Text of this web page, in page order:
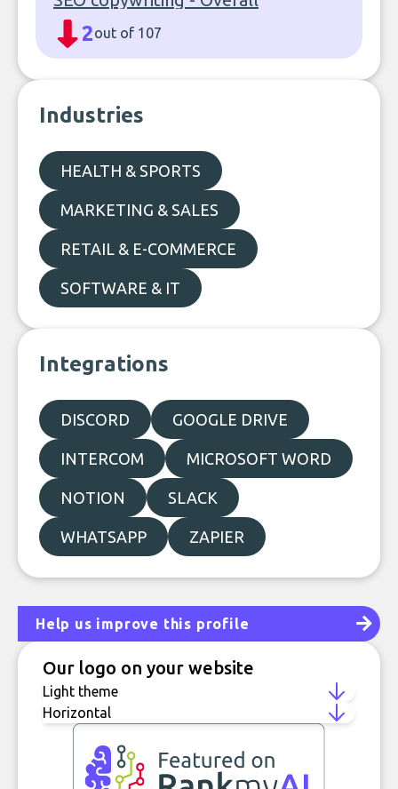
2out of 107
Industries
HEALTH & SPORTS
MARKETING & SALES
RETAIL & E-COMMERCE
SOFTWARE & IT
Integrations
DISCORD GOOGLE DRIVE
INTERCOM MICROSOFT WORD
NOTION SLACK
WHATSAPP ZAPIER
Help us improve this profile
Our logo on your website